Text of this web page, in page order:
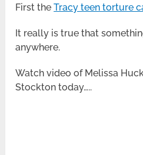
First theTracy teen torture
It really is true that
anywhere.
Watch video of Melissa
Stockton today…..